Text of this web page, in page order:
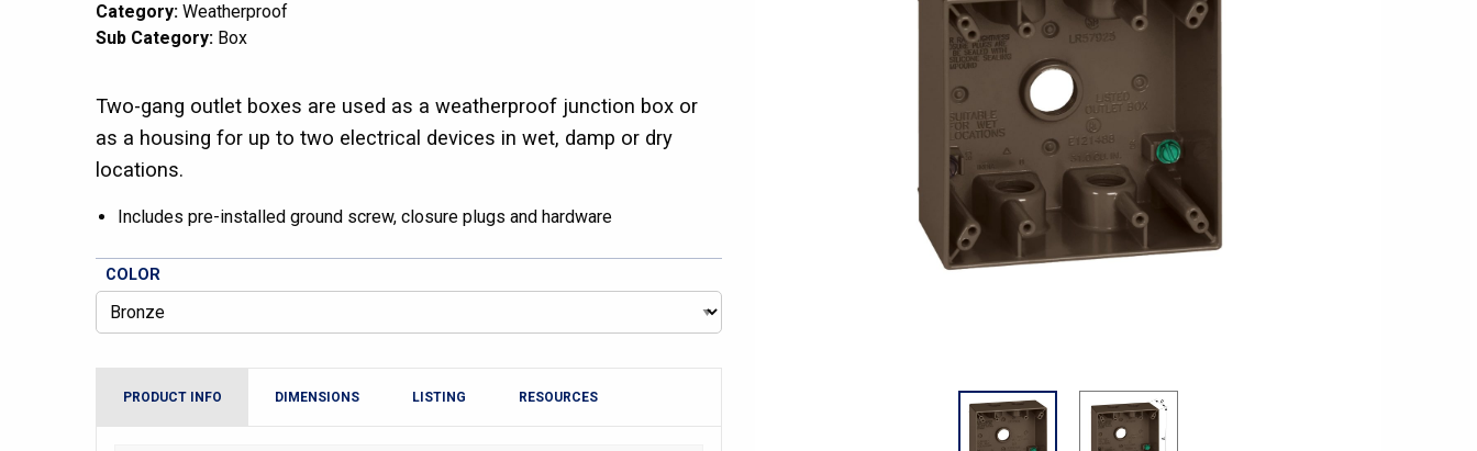
Category: Weatherproof
Sub Category: Box
Two-gang outlet boxes are used as a weatherproof junction box or
as a housing for up to two electrical devices in wet, damp or dry
locations.
Includes pre-installed ground screw, closure plugs and hardware
COLOR
PRODUCT INFO DIMENSIONS LISTING RESOURCES